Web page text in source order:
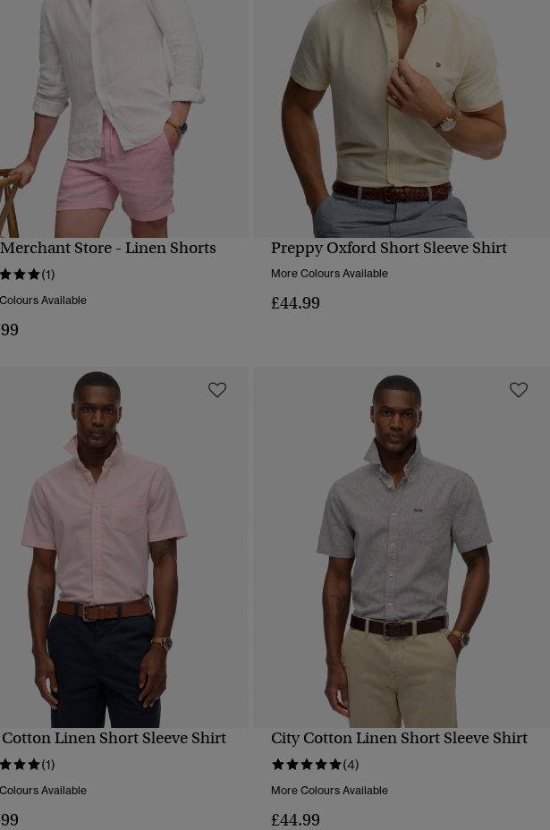
Store - Linen Shorts
(1)
Available
Preppy Oxford Short Sleeve Shirt
More Colours Available
£44.99
Linen Short Sleeve Shirt
(1)
Available
City Cotton Linen Short Sleeve Shirt
(4)
More Colours Available
£44.99